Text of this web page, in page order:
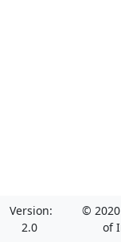
Version:
2.0
©
of